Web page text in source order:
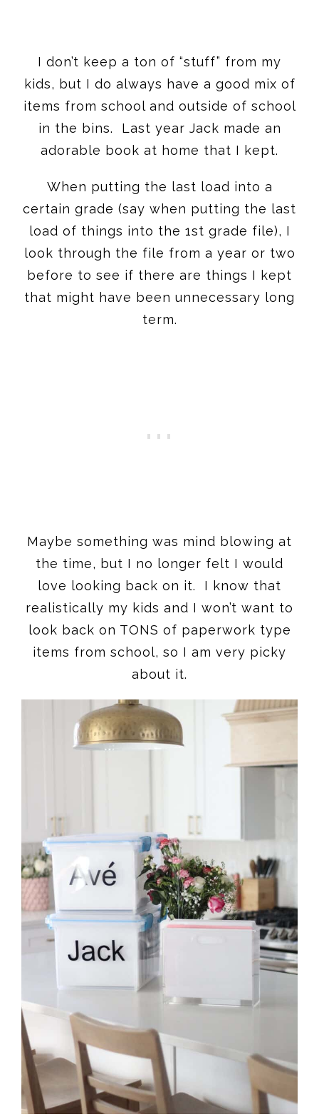
I don’t keep a ton of “stuff” from my
kids, but I do always have a good mix of
items from school and outside of school
in the bins. Last year Jack made an
adorable book at home that I kept.
When putting the last load into a
certain grade (say when putting the last
load of things into the 1st grade file), I
look through the file from a year or two
before to see if there are things I kept
that might have been unnecessary long
term.
Maybe something was mind blowing at
the time, but I no longer felt I would
love looking back on it. I know that
realistically my kids and I won’t want to
look back on TONS of paperwork type
items from school, so I am very picky
about it.